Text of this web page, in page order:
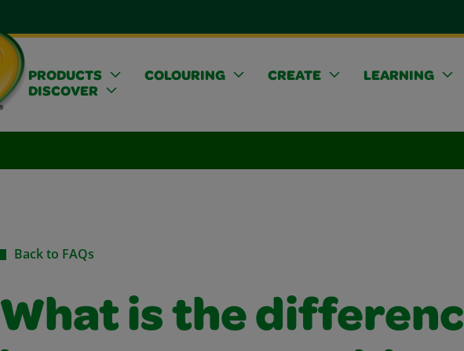
PRODUCTS COLOURING CREATE
LEARNING
DISCOVER
Back to FAQs
What is the